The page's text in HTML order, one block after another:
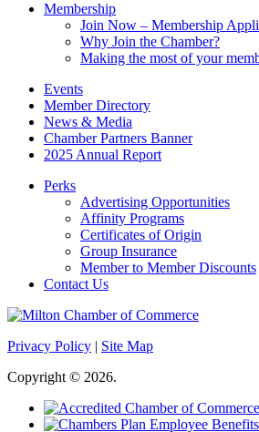
Membership
Join Now – Membership
Why Join the Chamber?
Making the most of your
Events
Member Directory
News & Media
Chamber Partners Banner
2025 Annual Report
Perks
Advertising Opportunities
Affinity Programs
Certificates of Origin
Group Insurance
Member to Member Discounts
Contact Us
Privacy Policy | Site Map
Copyright © 2026.